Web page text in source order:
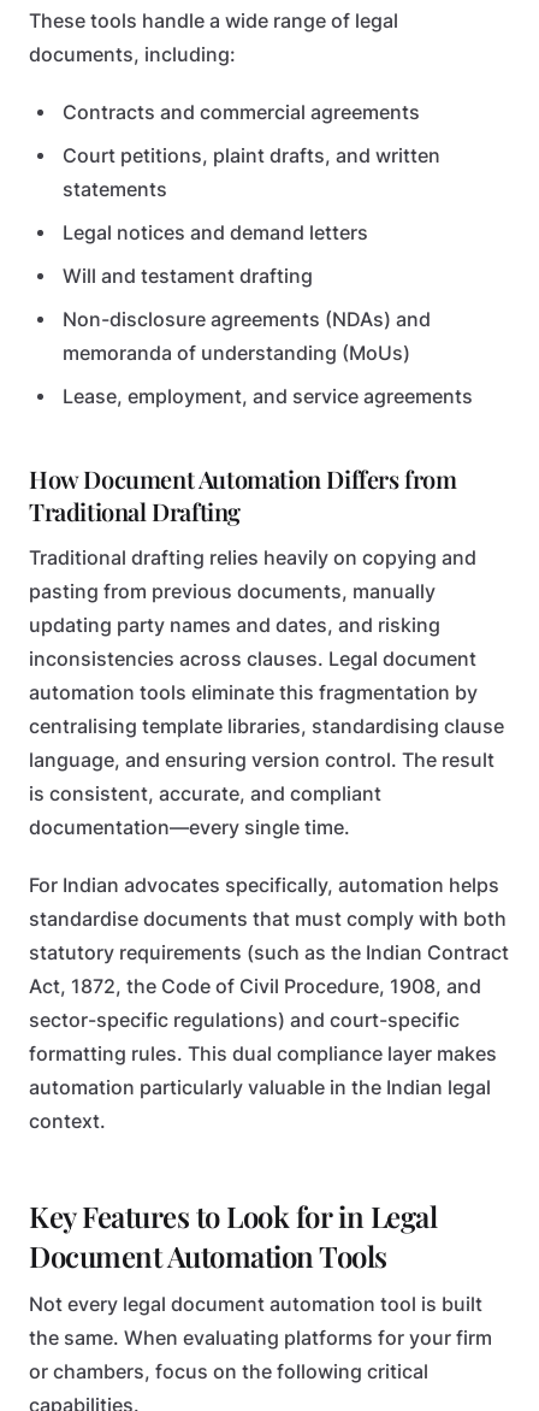
These tools handle a wide range of legal
documents, including:
Contracts and commercial agreements
Court petitions, plaint drafts, and written
statements
Legal notices and demand letters
Will and testament drafting
Non-disclosure agreements (NDAs) and
memoranda of understanding (MoUs)
Lease, employment, and service agreements
How Document Automation Differs from
Traditional Drafting
Traditional drafting relies heavily on copying and
pasting from previous documents, manually
updating party names and dates, and risking
inconsistencies across clauses. Legal document
automation tools eliminate this fragmentation by
centralising template libraries, standardising clause
language, and ensuring version control. The result
is consistent, accurate, and compliant
documentation—every single time.
For Indian advocates specifically, automation helps
standardise documents that must comply with both
statutory requirements (such as the Indian Contract
Act, 1872, the Code of Civil Procedure, 1908, and
sector-specific regulations) and court-specific
formatting rules. This dual compliance layer makes
automation particularly valuable in the Indian legal
context.
Key Features to Look for in Legal
Document Automation Tools
Not every legal document automation tool is built
the same. When evaluating platforms for your firm
or chambers, focus on the following critical
capabilities.